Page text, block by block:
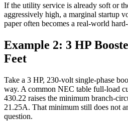
If the utility service is already soft or
aggressively high, a marginal startup
paper often becomes a real-world
Example 2: 3 HP
Feet
Take a 3 HP, 230-volt single-phase
way. A common NEC table full-load
430.22 raises the minimum branch-
21.25A. That minimum still does not
question.